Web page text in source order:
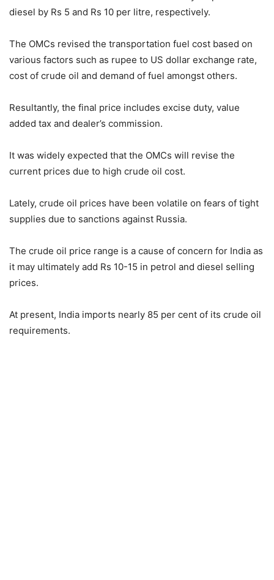
diesel by Rs 5 and Rs 10 per litre, respectively.
The OMCs revised the transportation fuel cost based on
various factors such as rupee to US dollar exchange rate,
cost of crude oil and demand of fuel amongst others.
Resultantly, the final price includes excise duty, value
added tax and dealer’s commission.
It was widely expected that the OMCs will revise the
current prices due to high crude oil cost.
Lately, crude oil prices have been volatile on fears of tight
supplies due to sanctions against Russia.
The crude oil price range is a cause of concern for India as
it may ultimately add Rs 10-15 in petrol and diesel selling
prices.
At present, India imports nearly 85 per cent of its crude oil
requirements.